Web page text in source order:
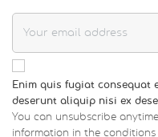
Enim quis fugiat consequat
deserunt aliquip nisi ex
You can unsubscribe
information in the conditions